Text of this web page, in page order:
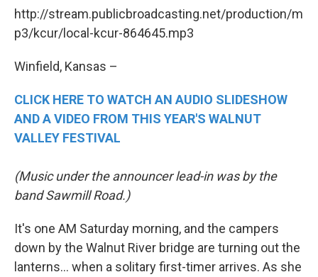
http://stream.publicbroadcasting.net/production/m
p3/kcur/local-kcur-864645.mp3
Winfield, Kansas –
CLICK HERE TO WATCH AN AUDIO SLIDESHOW
AND A VIDEO FROM THIS YEAR'S WALNUT
VALLEY FESTIVAL
(Music under the announcer lead-in was by the
band Sawmill Road.)
It's one AM Saturday morning, and the campers
down by the Walnut River bridge are turning out the
lanterns... when a solitary first-timer arrives. As she